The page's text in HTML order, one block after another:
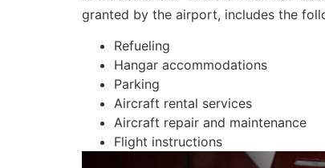
granted by the airport, includes the
Refueling
Hangar accommodations
Parking
Aircraft rental services
Aircraft repair and maintenance
Flight instructions